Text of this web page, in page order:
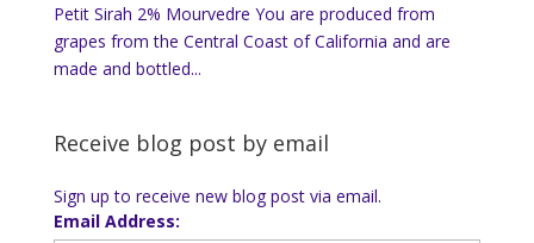
Petit Sirah 2% Mourvedre You are produced from
grapes from the Central Coast of California and are
made and bottled...
Receive blog post by email
Sign up to receive new blog post via email.
Email Address: